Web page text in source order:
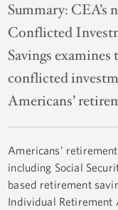
Summary: CEA’s
Conflicted
Savings
conflicted
Americans’
Americans’
including Social
based retirement
Individual Retirement